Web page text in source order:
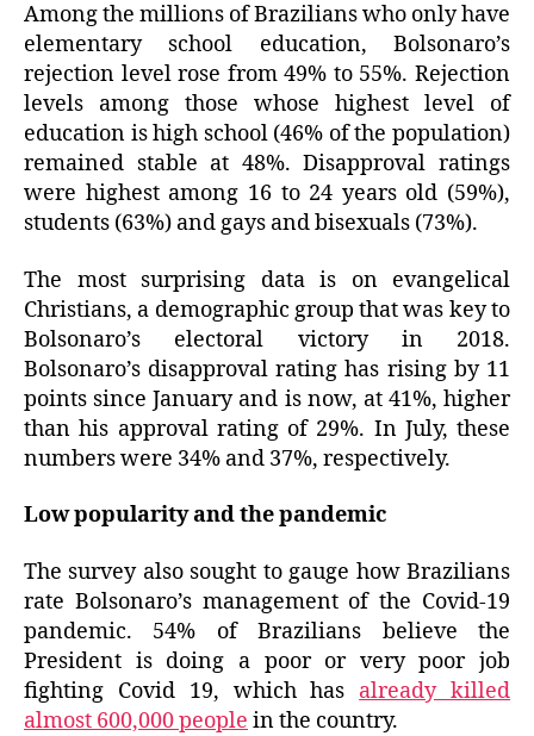
Among the millions of Brazilians who only have
elementary school education, Bolsonaro’s
rejection level rose from 49% to 55%. Rejection
levels among those whose highest level of
education is high school (46% of the population)
remained stable at 48%. Disapproval ratings
were highest among 16 to 24 years old (59%),
students (63%) and gays and bisexuals (73%).
The most surprising data is on evangelical
Christians, a demographic group that was key to
Bolsonaro’s electoral victory in 2018.
Bolsonaro’s disapproval rating has rising by 11
points since January and is now, at 41%, higher
than his approval rating of 29%. In July, these
numbers were 34% and 37%, respectively.
Low popularity and the pandemic
The survey also sought to gauge how Brazilians
rate Bolsonaro’s management of the Covid-19
pandemic. 54% of Brazilians believe the
President is doing a poor or very poor job
fighting Covid 19, which has already killed
almost 600,000 people in the country.